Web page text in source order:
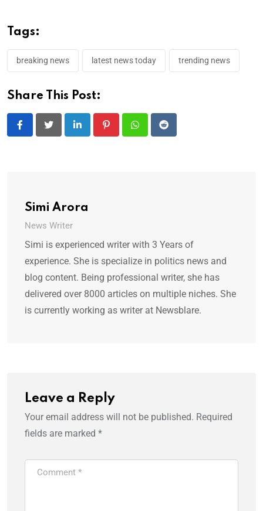
Tags:
breaking news latest news today trending news
Share This Post:
LinkedIn PinterestWhatsappReddit
Simi Arora
News Writer
Simi is experienced writer with 3 Years of
experience. She is specialize in politics news and
blog content. Being professional writer, she has
delivered over 8000 articles on multiple niches. She
is currently working as writer at Newsblare.
Leave a Reply
Your email address will not be published. Required
fields are marked *